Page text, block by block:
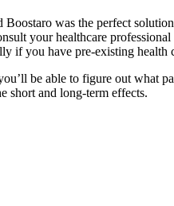
was the perfect
your healthcare
if you have pre-existing health
be able to figure out what
short and long-term effects.